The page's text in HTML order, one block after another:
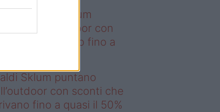
– I saldi Sklum
sull’outdoor con
che arrivano fino a
Sklum puntano
con sconti che
fino a quasi il 50%